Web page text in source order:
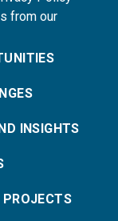
from our
INSIGHTS
PROJECTS